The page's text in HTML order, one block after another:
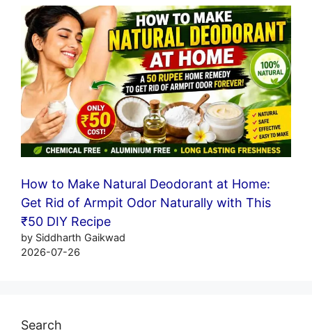
How to Make Natural Deodorant at Home:
Get Rid of Armpit Odor Naturally with This
₹50 DIY Recipe
by Siddharth Gaikwad
2026-07-26
Search